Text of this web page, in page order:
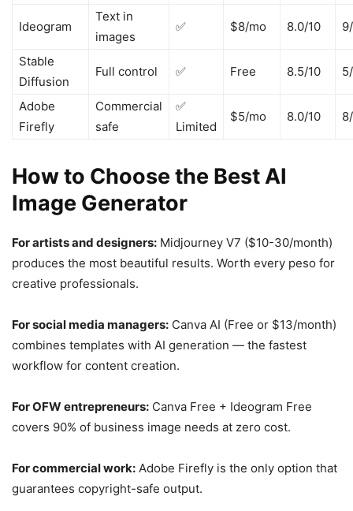
Ideogram
Text in
images
✅ $8/mo 8.0/10
Stable
Diffusion
Full control ✅ Free 8.5/10
Adobe
Firefly
Commercial
safe
✅
Limited
$5/mo 8.0/10
How to Choose the Best AI
Image Generator
For artists and designers: Midjourney V7 ($10-30/month)
produces the most beautiful results. Worth every peso for
creative professionals.
For social media managers: Canva AI (Free or $13/month)
combines templates with AI generation — the fastest
workflow for content creation.
For OFW entrepreneurs: Canva Free + Ideogram Free
covers 90% of business image needs at zero cost.
For commercial work: Adobe Firefly is the only option that
guarantees copyright-safe output.